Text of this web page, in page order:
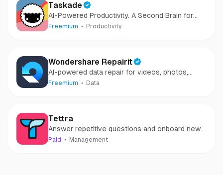
Taskade
AI-Powered Productivity. A Second Brain for
Teams
Freemium Productivity
Wondershare Repairit
AI-powered data repair for videos, photos,
audio, and files in minutes.
Freemium Data
Tettra
Answer repetitive questions and onboard new
teammates faster
Paid Management